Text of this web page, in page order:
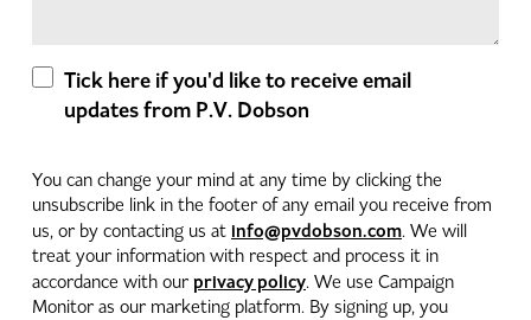
Tick here if you'd like to receive email
updates from P.V. Dobson
You can change your mind at any time by clicking the
unsubscribe link in the footer of any email you receive from
us, or by contacting us at info@pvdobson.com. We will
treat your information with respect and process it in
accordance with our privacy policy. We use Campaign
Monitor as our marketing platform. By signing up, you